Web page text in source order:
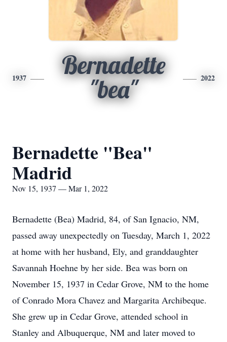
1937
Bernadette
"bea"
2022
Bernadette "Bea"
Madrid
Nov 15, 1937 — Mar 1, 2022
Bernadette (Bea) Madrid, 84, of San Ignacio, NM,
passed away unexpectedly on Tuesday, March 1, 2022
at home with her husband, Ely, and granddaughter
Savannah Hoehne by her side. Bea was born on
November 15, 1937 in Cedar Grove, NM to the home
of Conrado Mora Chavez and Margarita Archibeque.
She grew up in Cedar Grove, attended school in
Stanley and Albuquerque, NM and later moved to